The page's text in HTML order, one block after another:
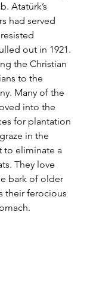
Atatürk’s
had served
out in 1921.
the Christian
to the
Many of the
into the
for plantation
in the
to eliminate a
They love
bark of older
their ferocious